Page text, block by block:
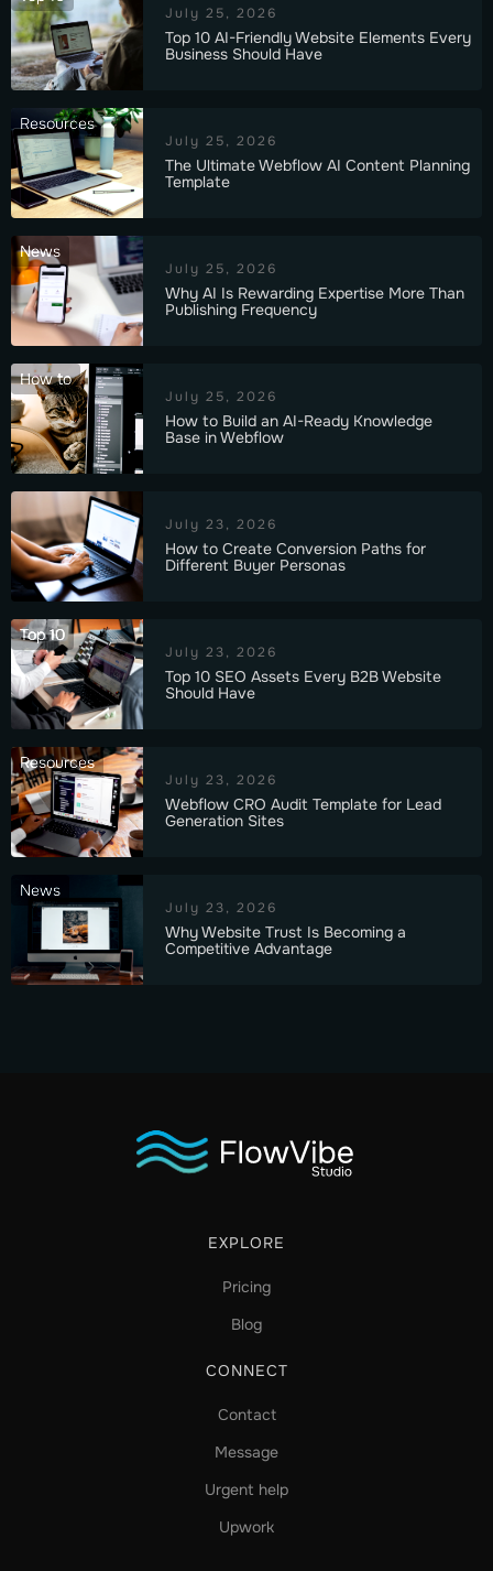
July 25, 2026
Top 10 AI-Friendly Website Elements Every
Business Should Have
Resources
July 25, 2026
The Ultimate Webflow AI Content Planning
Template
News
July 25, 2026
Why AI Is Rewarding Expertise More Than
Publishing Frequency
How to
July 25, 2026
How to Build an AI-Ready Knowledge
Base in Webflow
July 23, 2026
How to Create Conversion Paths for
Different Buyer Personas
Top 10
July 23, 2026
Top 10 SEO Assets Every B2B Website
Should Have
Resources
July 23, 2026
Webflow CRO Audit Template for Lead
Generation Sites
News
July 23, 2026
Why Website Trust Is Becoming a
Competitive Advantage
EXPLORE
Pricing
Blog
CONNECT
Contact
Message
Urgent help
Upwork